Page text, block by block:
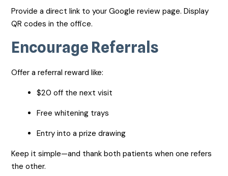
Provide a direct link to your Google review page. Display
QR codes in the office.
Encourage Referrals
Offer a referral reward like:
$20 off the next visit
Free whitening trays
Entry into a prize drawing
Keep it simple—and thank both patients when one refers
the other.